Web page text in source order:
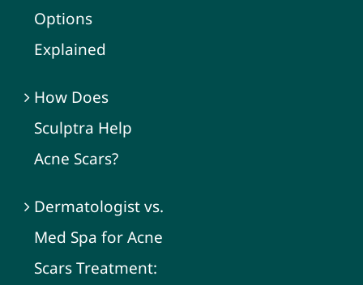
Options
Explained
How Does
Sculptra Help
Acne Scars?
Dermatologist vs.
Med Spa for Acne
Scars Treatment: